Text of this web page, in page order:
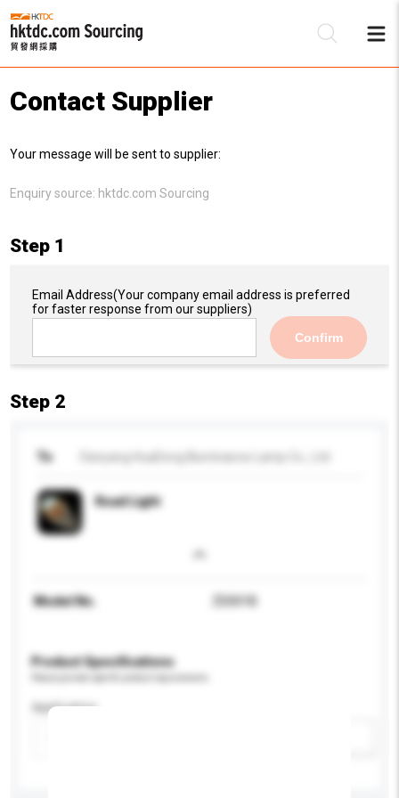
Contact Supplier
Your message will be sent to supplier:
Enquiry source: hktdc.com Sourcing
Step 1
Email Address(Your company email address is preferred
for faster response from our suppliers)
Confirm
Step 2
To
Road Light
Model No. ZD001B
Product Specifications
Application